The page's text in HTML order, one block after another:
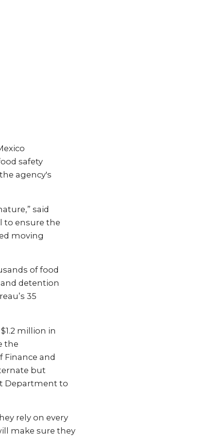
safety
agency's
said
to ensure the
moving
of food
detention
35
million in
the
Finance and
but
Department to
rely on every
make sure they